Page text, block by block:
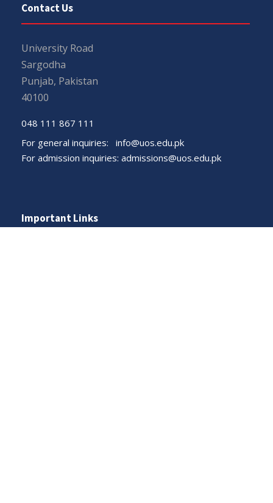
Contact Us
University Road
Sargodha
Punjab, Pakistan
40100
048 111 867 111
For general inquiries: info@uos.edu.pk
For admission inquiries: admissions@uos.edu.pk
Important Links